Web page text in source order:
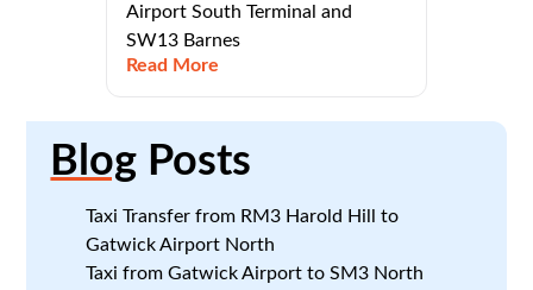
Airport South Terminal and
SW13 Barnes
Read More
Blog Posts
Taxi Transfer from RM3 Harold Hill to
Gatwick Airport North
Taxi from Gatwick Airport to SM3 North